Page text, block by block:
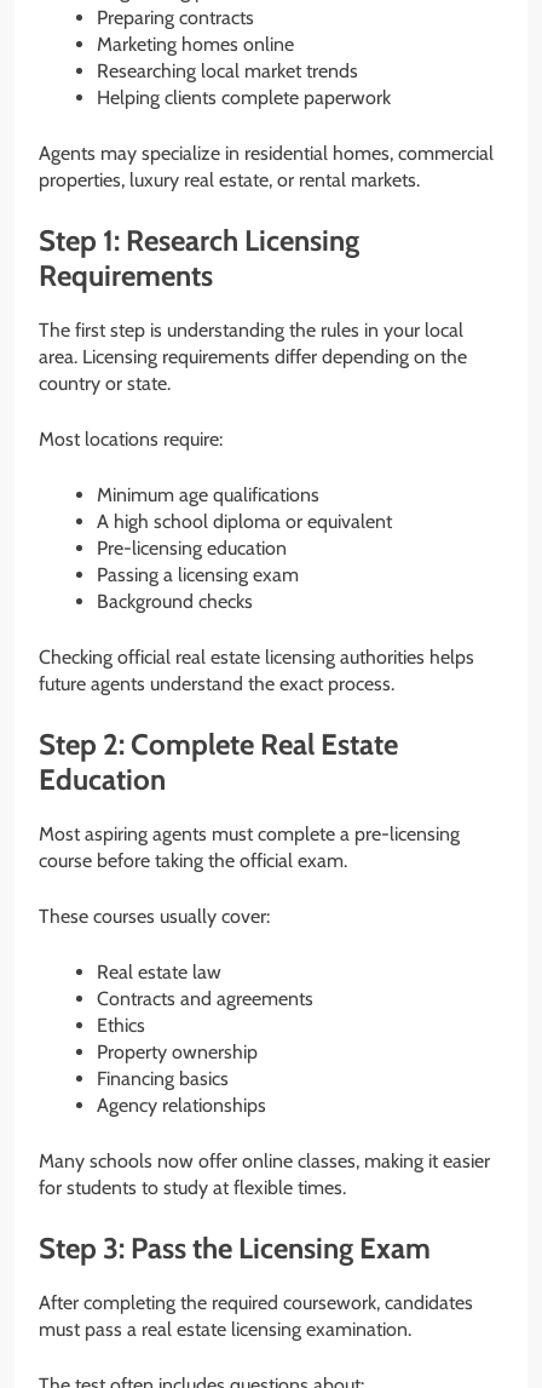
Preparing contracts
Marketing homes online
Researching local market trends
Helping clients complete paperwork
Agents may specialize in residential homes, commercial
properties, luxury real estate, or rental markets.
Step 1: Research Licensing
Requirements
The first step is understanding the rules in your local
area. Licensing requirements differ depending on the
country or state.
Most locations require:
Minimum age qualifications
A high school diploma or equivalent
Pre-licensing education
Passing a licensing exam
Background checks
Checking official real estate licensing authorities helps
future agents understand the exact process.
Step 2: Complete Real Estate
Education
Most aspiring agents must complete a pre-licensing
course before taking the official exam.
These courses usually cover:
Real estate law
Contracts and agreements
Ethics
Property ownership
Financing basics
Agency relationships
Many schools now offer online classes, making it easier
for students to study at flexible times.
Step 3: Pass the Licensing Exam
After completing the required coursework, candidates
must pass a real estate licensing examination.